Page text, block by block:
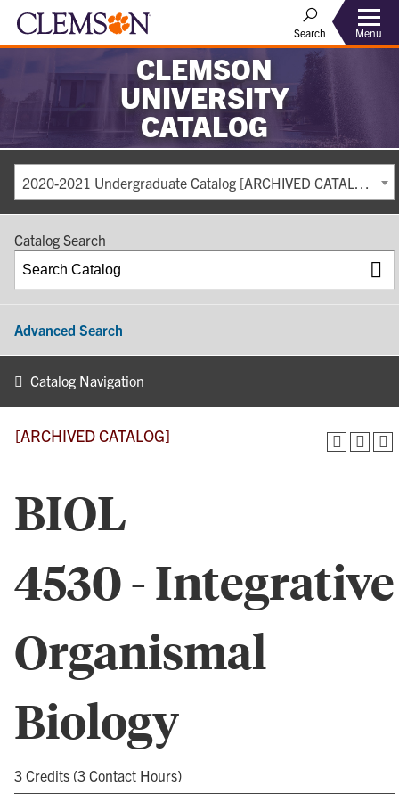
Search Menu
CLEMSON
UNIVERSITY
CATALOG
2020-2021 Undergraduate Catalog [ARCHIVED CATALOG]
Catalog Search
Advanced Search
Catalog Navigation
[ARCHIVED CATALOG]
BIOL
4530 - Integrative
Organismal
Biology
3 Credits (3 Contact Hours)